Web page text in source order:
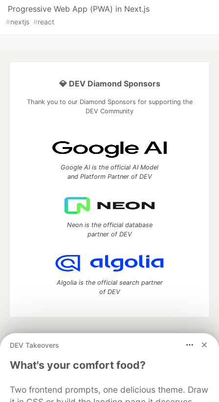
Progressive Web App (PWA) in Next.js
#nextjs #react
DEV Takeovers
What's your comfort food?
Two frontend prompts, one delicious theme. Draw
💎 DEV Diamond Sponsors
Thank you to our Diamond Sponsors for supporting the
DEV Community
Google AI is the official AI Model
and Platform Partner of DEV
Neon is the official database
partner of DEV
Algolia is the official search partner
of DEV
development and manage your software career
DEV Education Tracks
DEV Help
Advertise on DEV
Free Postgres Database
DEV Shop
MLH
Code of Conduct
Privacy Policy Terms of Use